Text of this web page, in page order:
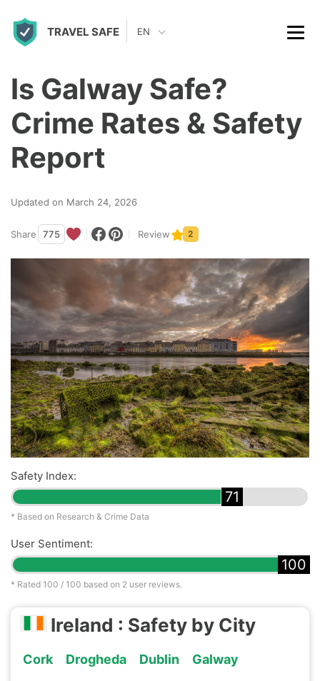
TRAVEL SAFE EN
Is Galway Safe?
Crime Rates & Safety
Report
Updated on March 24, 2026
Share 775 Review 2
Safety Index:
71
* Based on Research & Crime Data
User Sentiment:
100
* Rated 100 / 100 based on 2 user reviews.
Ireland : Safety by City
Cork Drogheda Dublin
Galway